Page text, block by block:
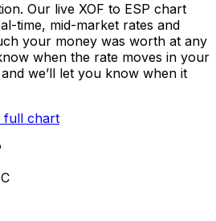
Our live XOF to ESP chart
time, mid-market rates and
your money was worth at any
when the rate moves in your
we’ll let you know when it
full chart